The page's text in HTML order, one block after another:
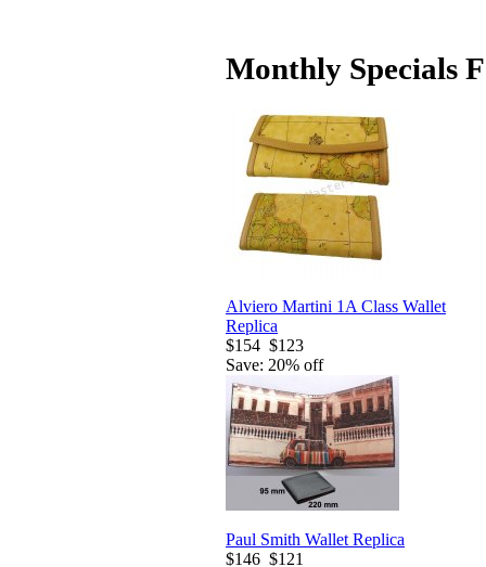
Monthly Specials
Alviero Martini 1A Class Wallet
Replica
$154 $123
Save: 20% off
Paul Smith Wallet Replica
$146 $121